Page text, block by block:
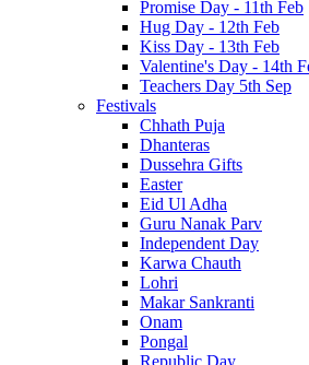
Promise Day - 11th Feb
Hug Day - 12th Feb
Kiss Day - 13th Feb
Valentine's Day - 14th
Teachers Day 5th Sep
Festivals
Chhath Puja
Dhanteras
Dussehra Gifts
Easter
Eid Ul Adha
Guru Nanak Parv
Independent Day
Karwa Chauth
Lohri
Makar Sankranti
Onam
Pongal
Republic Day